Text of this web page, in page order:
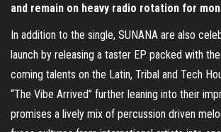
and remain on heavy radio rotation for
In addition to the single, SUNANA are also
launch by releasing a taster EP packed with
coming talents on the Latin, Tribal and Tech
“The Vibe Arrived” further leaning into their
promises a lively mix of percussion driven